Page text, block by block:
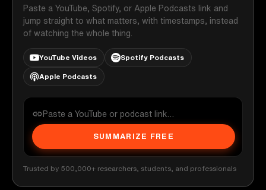
Paste a YouTube, Spotify, or Apple Podcasts link and
jump straight to what matters, with timestamps, instead
of watching the whole thing.
YouTube Videos Spotify Podcasts
Apple Podcasts
SUMMARIZE FREE
Trusted by 500,000+ researchers, students, and professionals